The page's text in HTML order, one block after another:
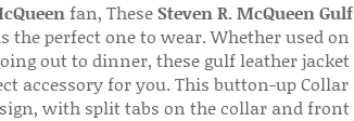
fan, TheseSteven R. McQueen Gulf
the perfect one to wear. Whether used on
out to dinner, these gulf leather jacket
accessory for you. This button-up Collar
with split tabs on the collar and front